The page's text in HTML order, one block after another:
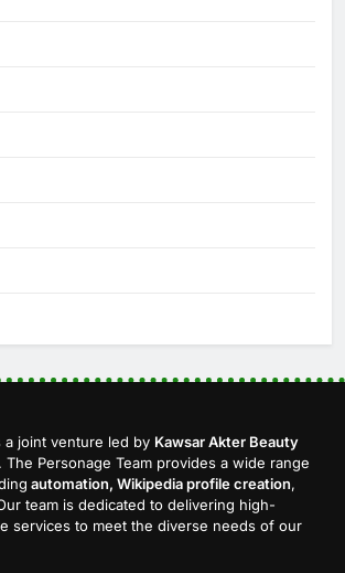
a joint venture led by Kawsar Akter Beauty
. The Personage Team provides a wide range
automation, Wikipedia profile creation,
team is dedicated to delivering high-
services to meet the diverse needs of our